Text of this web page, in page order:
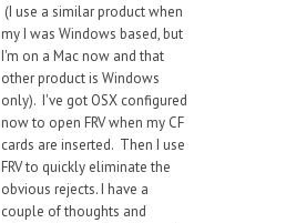
(I use a similar product when
my I was Windows based, but
I'm on a Mac now and that
other product is Windows
only). I've got OSX configured
now to open FRV when my CF
cards are inserted. Then I use
FRV to quickly eliminate the
obvious rejects. I have a
couple of thoughts and